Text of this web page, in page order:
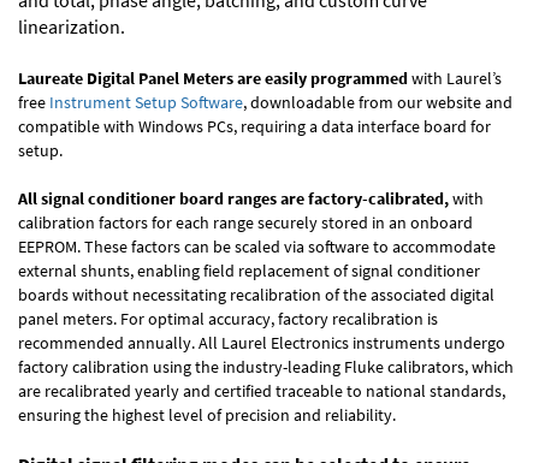
linearization.
Laureate Digital Panel Meters are easily programmedwith Laurel’s
free Instrument Setup Software, downloadable from our website and
compatible with Windows PCs, requiring a data interface board for
setup.
All signal conditioner board ranges are factory-calibrated,with
calibration factors for each range securely stored in an onboard
EEPROM. These factors can be scaled via software to accommodate
external shunts, enabling field replacement of signal conditioner
boards without necessitating recalibration of the associated digital
panel meters. For optimal accuracy, factory recalibration is
recommended annually. All Laurel Electronics instruments undergo
factory calibration using the industry-leading Fluke calibrators, which
are recalibrated yearly and certified traceable to national standards,
ensuring the highest level of precision and reliability.